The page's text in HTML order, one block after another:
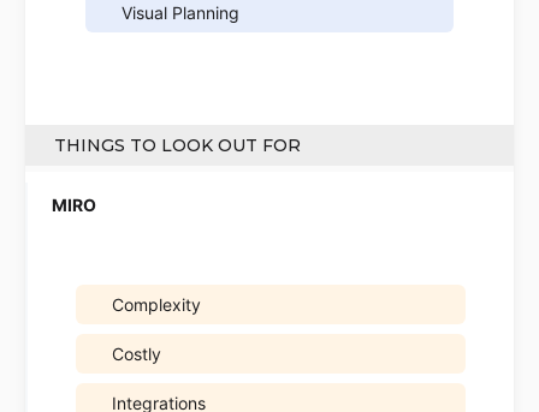
Visual Planning
THINGS TO LOOK OUT FOR
Complexity
Costly
Integrations